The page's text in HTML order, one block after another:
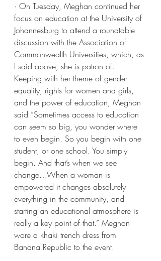
· On Tuesday, Meghan continued her
focus on education at the University of
Johannesburg to attend a roundtable
discussion with the Association of
Commonwealth Universities, which, as
I said above, she is patron of.
Keeping with her theme of gender
equality, rights for women and girls,
and the power of education, Meghan
said “Sometimes access to education
can seem so big, you wonder where
to even begin. So you begin with one
student, or one school. You simply
begin. And that’s when we see
change…When a woman is
empowered it changes absolutely
everything in the community, and
starting an educational atmosphere is
really a key point of that.” Meghan
wore a khaki trench dress from
Banana Republic to the event.